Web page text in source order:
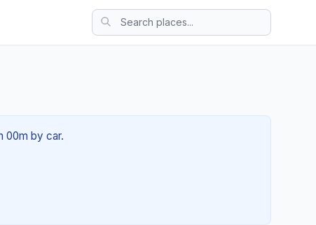
00m by car.